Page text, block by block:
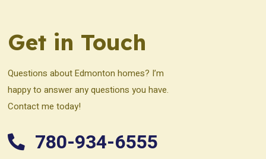
Get in Touch
Questions about Edmonton homes? I’m
happy to answer any questions you have.
Contact me today!
780-934-6555